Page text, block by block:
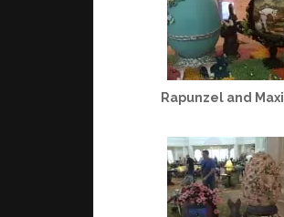
Rapunzel and